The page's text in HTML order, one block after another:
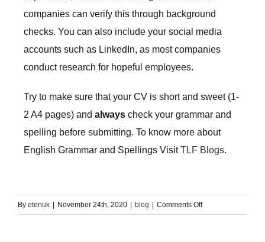
companies can verify this through background
checks. You can also include your social media
accounts such as LinkedIn, as most companies
conduct research for hopeful employees.
Try to make sure that your CV is short and sweet (1-
2 A4 pages) and always check your grammar and
spelling before submitting. To know more about
English Grammar and Spellings VisitTLF Blogs.
By etenuk November 24th, 2020 blog Comments Offon
How